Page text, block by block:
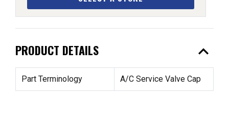
PRODUCT DETAILS expand_less
Part Terminology A/C Service Valve Cap